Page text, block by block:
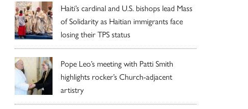
Haiti’s cardinal and U.S. bishops lead Mass
of Solidarity as Haitian immigrants face
losing their TPS status
Pope Leo’s meeting with Patti Smith
highlights rocker’s Church-adjacent
artistry